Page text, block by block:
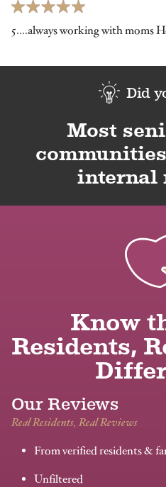
5....always working with moms
Did
Most
internal
Know
Residents,
Our Reviews
Real Residents, Real Reviews
From verified residents &
Unfiltered